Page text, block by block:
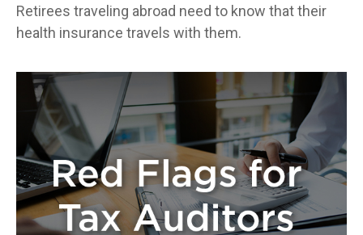
Retirees traveling abroad need to know that their
health insurance travels with them.